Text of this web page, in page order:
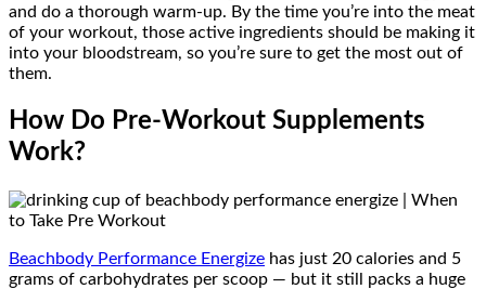
and do a thorough warm-up. By the time you’re into the meat
of your workout, those active ingredients should be making it
into your bloodstream, so you’re sure to get the most out of
them.
How Do Pre-Workout Supplements
Work?
Beachbody Performance Energize has just 20 calories and 5
grams of carbohydrates per scoop — but it still packs a huge